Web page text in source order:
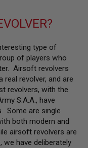
type of
of players who
Airsoft revolvers
real revolver, and are
revolvers, with the
S.A.A., have
Some are single
both modern and
airsoft revolvers are
we have deliberately